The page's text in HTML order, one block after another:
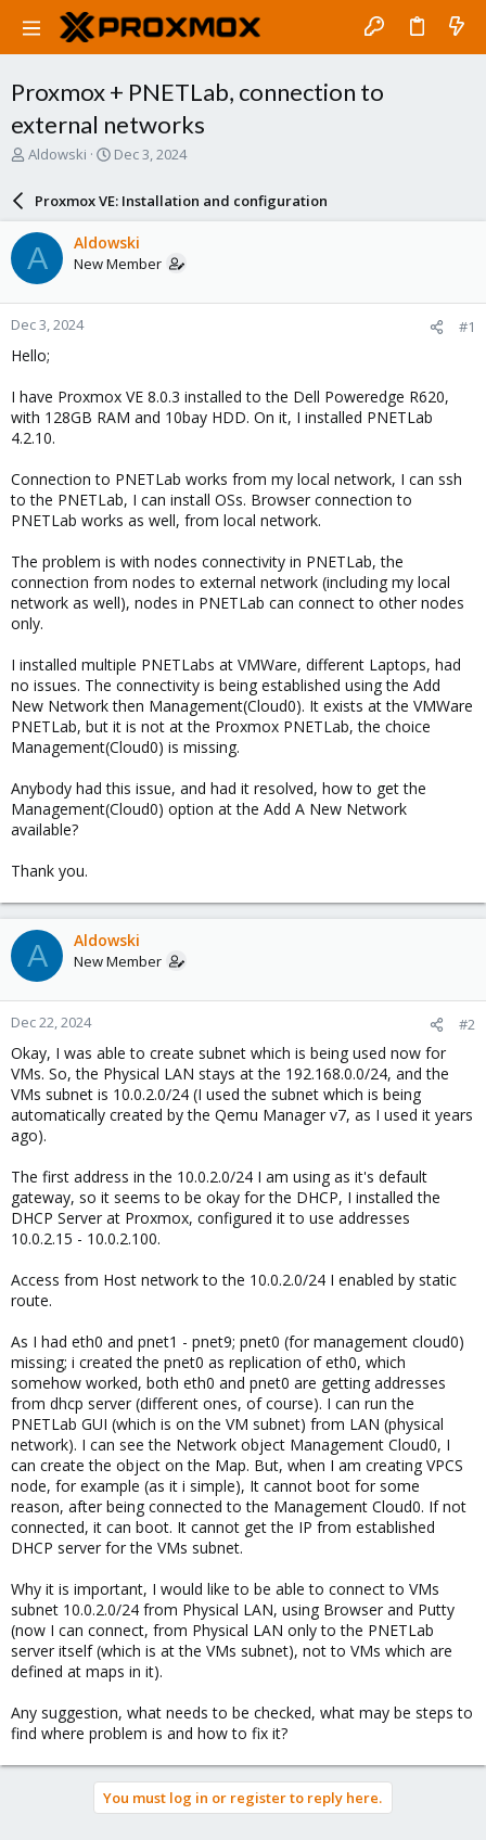
Proxmox + PNETLab, connection to
external networks
T
a
d
s
t
a
r
t
e
Aldowski
S
a
r
d
a
e
Dec 3, 2024
Proxmox VE: Installation and configuration
A Aldowski
New Member
Dec 3, 2024 #1
Hello;
I have Proxmox VE 8.0.3 installed to the Dell Poweredge R620,
with 128GB RAM and 10bay HDD. On it, I installed PNETLab
4.2.10.
Connection to PNETLab works from my local network, I can ssh
to the PNETLab, I can install OSs. Browser connection to
PNETLab works as well, from local network.
The problem is with nodes connectivity in PNETLab, the
connection from nodes to external network (including my local
network as well), nodes in PNETLab can connect to other nodes
only.
I installed multiple PNETLabs at VMWare, different Laptops, had
no issues. The connectivity is being established using the Add
New Network then Management(Cloud0). It exists at the VMWare
PNETLab, but it is not at the Proxmox PNETLab, the choice
Management(Cloud0) is missing.
Anybody had this issue, and had it resolved, how to get the
Management(Cloud0) option at the Add A New Network
available?
Thank you.
A Aldowski
New Member
Dec 22, 2024 #2
Okay, I was able to create subnet which is being used now for
VMs. So, the Physical LAN stays at the 192.168.0.0/24, and the
VMs subnet is 10.0.2.0/24 (I used the subnet which is being
automatically created by the Qemu Manager v7, as I used it years
ago).
The first address in the 10.0.2.0/24 I am using as it's default
gateway, so it seems to be okay for the DHCP, I installed the
DHCP Server at Proxmox, configured it to use addresses
10.0.2.15 - 10.0.2.100.
Access from Host network to the 10.0.2.0/24 I enabled by static
route.
As I had eth0 and pnet1 - pnet9; pnet0 (for management cloud0)
missing; i created the pnet0 as replication of eth0, which
somehow worked, both eth0 and pnet0 are getting addresses
from dhcp server (different ones, of course). I can run the
PNETLab GUI (which is on the VM subnet) from LAN (physical
network). I can see the Network object Management Cloud0, I
can create the object on the Map. But, when I am creating VPCS
node, for example (as it i simple), It cannot boot for some
reason, after being connected to the Management Cloud0. If not
connected, it can boot. It cannot get the IP from established
DHCP server for the VMs subnet.
Why it is important, I would like to be able to connect to VMs
subnet 10.0.2.0/24 from Physical LAN, using Browser and Putty
(now I can connect, from Physical LAN only to the PNETLab
server itself (which is at the VMs subnet), not to VMs which are
defined at maps in it).
Any suggestion, what needs to be checked, what may be steps to
find where problem is and how to fix it?
You must log in or register to reply here.